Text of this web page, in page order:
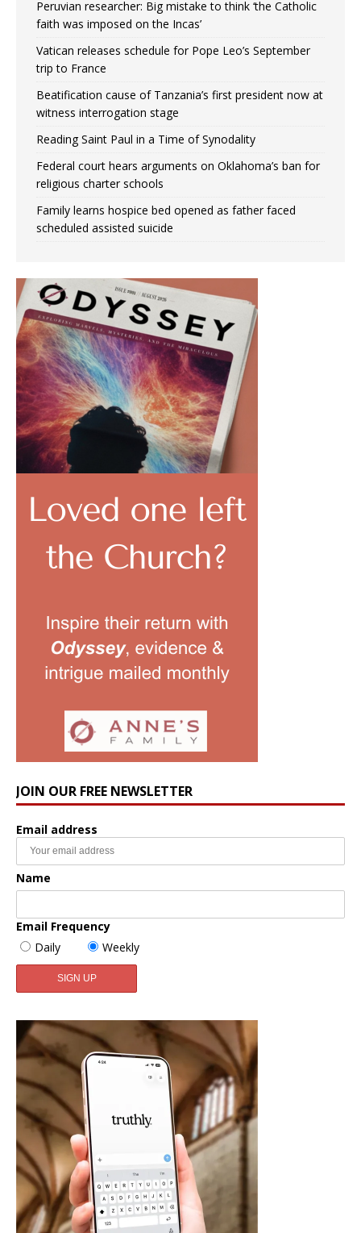
Peruvian researcher: Big mistake to think ‘the Catholic
faith was imposed on the Incas’
Vatican releases schedule for Pope Leo’s September
trip to France
Beatification cause of Tanzania’s first president now at
witness interrogation stage
Reading Saint Paul in a Time of Synodality
Federal court hears arguments on Oklahoma’s ban for
religious charter schools
Family learns hospice bed opened as father faced
scheduled assisted suicide
JOIN OUR FREE NEWSLETTER
Email address
Name
Email Frequency
Daily
Weekly